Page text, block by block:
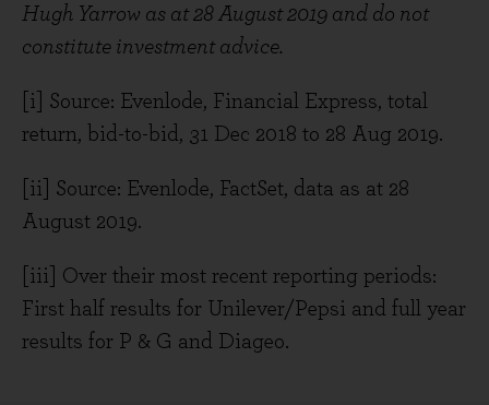
Hugh Yarrow as at 28 August 2019 and do not
constitute investment advice.
[i] Source: Evenlode, Financial Express, total
return, bid-to-bid, 31 Dec 2018 to 28 Aug 2019.
[ii] Source: Evenlode, FactSet, data as at 28
August 2019.
[iii] Over their most recent reporting periods:
First half results for Unilever/Pepsi and full year
results for P & G and Diageo.